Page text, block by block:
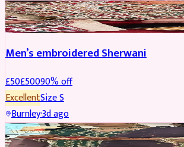
SHERWANI REDUCED
Men’s embroidered Sherwani
£50£50090% off
ExcellentSizeS
Burnley·3d ago
PARTYWEAR REDUCED